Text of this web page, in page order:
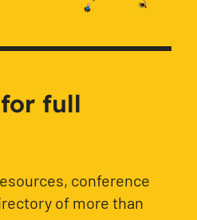
for full
conference
of more than